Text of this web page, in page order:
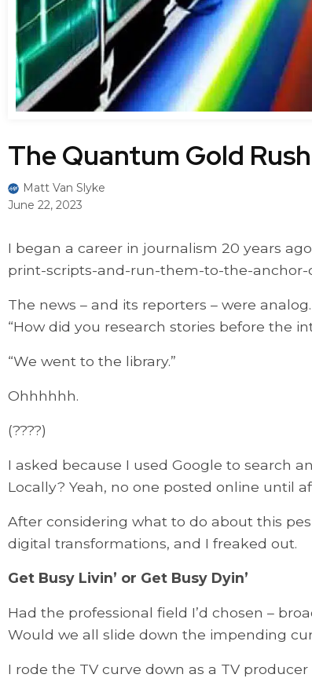
The Quantum Gold
Matt Van Slyke
June 22, 2023
I began a career in journalism 20 years
print-scripts-and-run-them-to-the-anchor-
The news – and its reporters – were
“How did you research stories before the
“We went to the library.”
Ohhhhhh.
(????)
I asked because I used Google to search
Locally? Yeah, no one posted online until
After considering what to do about this
digital transformations, and I freaked out.
Get Busy Livin’ or Get Busy Dyin’
Had the professional field I’d chosen –
Would we all slide down the impending
I rode the TV curve down as a TV